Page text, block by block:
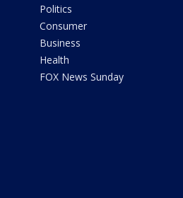
Politics
Consumer
Business
Health
FOX News Sunday